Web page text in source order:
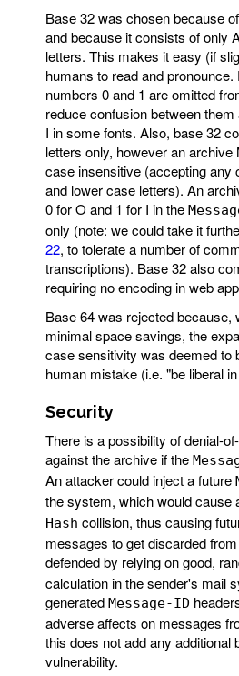
Base 32 was chosen because
and because it consists of only
letters. This makes it easy (if
humans to read and
numbers 0 and 1 are omitted
reduce confusion between
I in some fonts. Also, base 32
letters only, however an archive
case insensitive (accepting any
and lower case letters). An
0 for O and 1 for I in the
only (note: we could take it
22, to tolerate a number of
transcriptions). Base 32 also
requiring no encoding in web
Base 64 was rejected because,
minimal space savings, the
case sensitivity was deemed to
human mistake (i.e. "be liberal
Security
There is a possibility of denial-
against the archive if the
An attacker could inject a future
the system, which would cause
Hash collision, thus causing
messages to get discarded
defended by relying on good,
calculation in the sender's mail
generated Message-ID
adverse affects on messages
this does not add any additional
vulnerability.